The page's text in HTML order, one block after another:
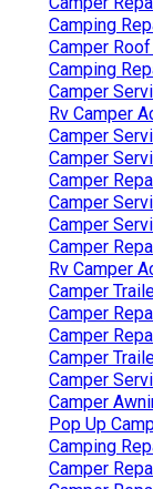
Camping
Camper
Camping
Camper
Rv Camper
Camper
Camper
Camper
Camper
Camper
Camper
Rv Camper
Camper
Camper
Camper
Camper
Camper
Camper
Pop Up
Camping
Camper